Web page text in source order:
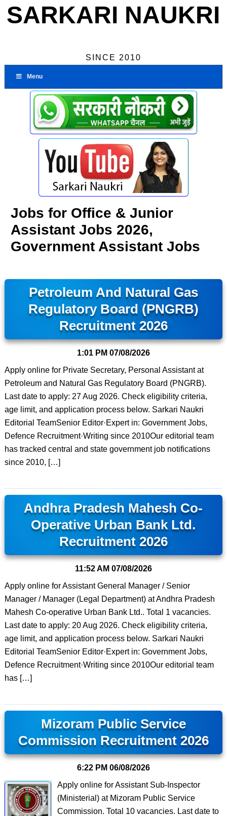
SARKARI NAUKRI
SINCE 2010
Menu
Jobs for Office & Junior
Assistant Jobs 2026,
Government Assistant Jobs
Petroleum And Natural Gas
Regulatory Board (PNGRB)
Recruitment 2026
1:01 PM 07/08/2026
Apply online for Private Secretary, Personal Assistant at
Petroleum and Natural Gas Regulatory Board (PNGRB).
Last date to apply: 27 Aug 2026. Check eligibility criteria,
age limit, and application process below. Sarkari Naukri
Editorial TeamSenior Editor·Expert in: Government Jobs,
Defence Recruitment·Writing since 2010Our editorial team
has tracked central and state government job notifications
since 2010, […]
Andhra Pradesh Mahesh Co-
Operative Urban Bank Ltd.
Recruitment 2026
11:52 AM 07/08/2026
Apply online for Assistant General Manager / Senior
Manager / Manager (Legal Department) at Andhra Pradesh
Mahesh Co-operative Urban Bank Ltd.. Total 1 vacancies.
Last date to apply: 20 Aug 2026. Check eligibility criteria,
age limit, and application process below. Sarkari Naukri
Editorial TeamSenior Editor·Expert in: Government Jobs,
Defence Recruitment·Writing since 2010Our editorial team
has […]
Mizoram Public Service
Commission Recruitment 2026
6:22 PM 06/08/2026
Apply online for Assistant Sub-Inspector
(Ministerial) at Mizoram Public Service
Commission. Total 10 vacancies. Last date to